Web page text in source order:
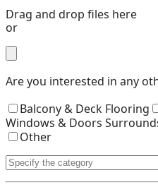
Drag and drop files here
or
Are you interested in any
Balcony & Deck Flooring
Windows & Doors
Other